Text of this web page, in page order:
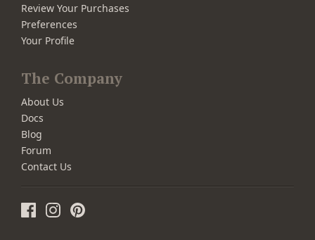
Review Your Purchases
Preferences
Your Profile
The Company
About Us
Docs
Blog
Forum
Contact Us